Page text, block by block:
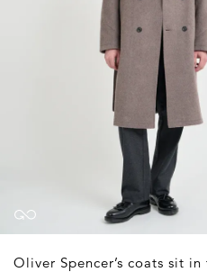
Oliver Spencer’s coats sit